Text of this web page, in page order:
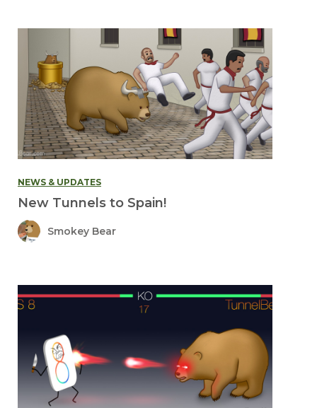
NEWS & UPDATES
New Tunnels to Spain!
Smokey Bear